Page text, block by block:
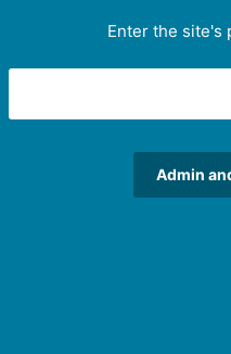
Enter the site's
Admin